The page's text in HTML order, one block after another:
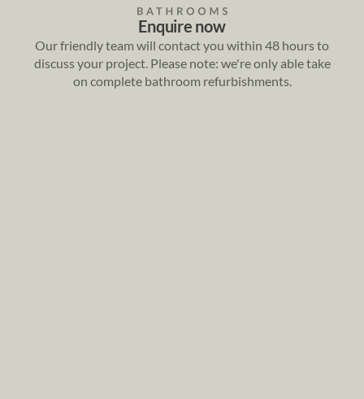
Enquire now
Our friendly team will contact you within 48 hours to
discuss your project. Please note: we're only able take
on complete bathroom refurbishments.